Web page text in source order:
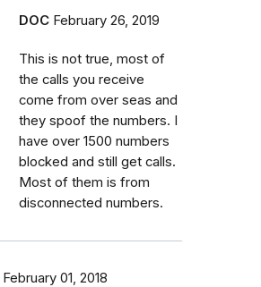
DOC February 26, 2019
This is not true, most of
the calls you receive
come from over seas and
they spoof the numbers. I
have over 1500 numbers
blocked and still get calls.
Most of them is from
disconnected numbers.
February 01, 2018